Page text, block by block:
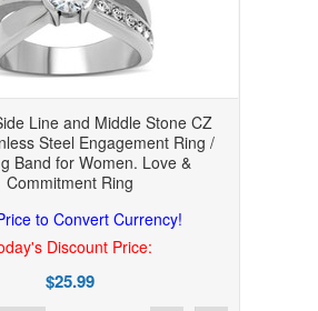
Line and Middle Stone CZ
Steel Engagement Ring /
Band for Women. Love &
Commitment Ring
to Convert Currency!
Discount Price:
$25.99